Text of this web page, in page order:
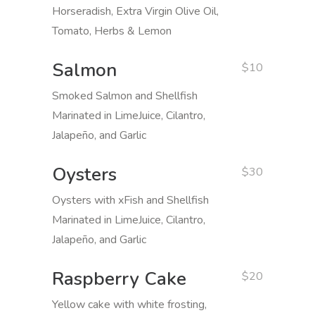
Horseradish, Extra Virgin Olive Oil,
Tomato, Herbs & Lemon
Salmon
Smoked Salmon and Shellfish
Marinated in LimeJuice, Cilantro,
Jalapeño, and Garlic
$10
Oysters
Oysters with xFish and Shellfish
Marinated in LimeJuice, Cilantro,
Jalapeño, and Garlic
$30
Raspberry Cake
Yellow cake with white frosting,
$20